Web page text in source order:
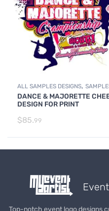
ALL SAMPLES DESIGNS,
DANCE & MAJORETTE
DESIGN FOR PRINT
$85.99
Top-notch event logo designs